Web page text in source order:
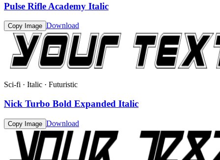
Pulse Rifle Academy Italic
Copy Image Download
Sci-fi · Italic · Futuristic
Nick Turbo Bold Expanded Italic
Copy Image Download